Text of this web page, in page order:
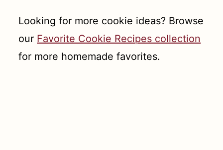
Looking for more cookie ideas? Browse
our Favorite Cookie Recipes collection
for more homemade favorites.